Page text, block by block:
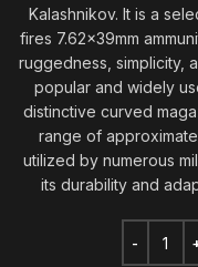
Kalashnikov. It is a
fires 7.62x39mm
ruggedness, simplicity,
popular and widely
distinctive curved
range of
utilized by numerous
its durability and